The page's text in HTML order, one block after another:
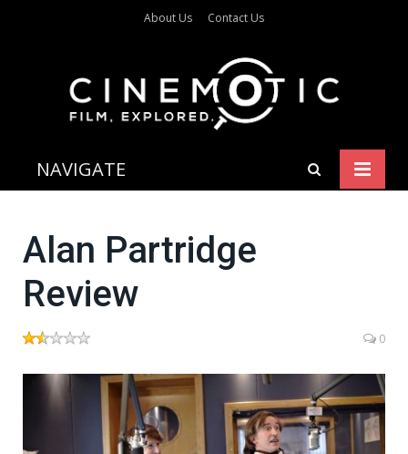
About Us Contact Us
NAVIGATE
Alan Partridge
Review
0